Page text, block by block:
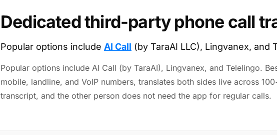
Dedicated third-party phone call
Popular options include AI Call (by TaraAI LLC), Lingvanex, and
Popular options include AI Call (by TaraAI), Lingvanex, and Telelingo.
mobile, landline, and VoIP numbers, translates both sides live across
transcript, and the other person does not need the app for regular calls.